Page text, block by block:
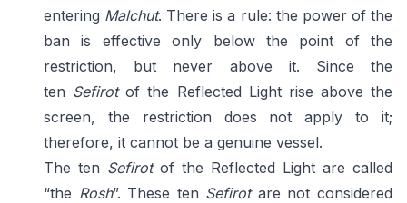
entering Malchut. There is a rule: the power of the
ban is effective only below the point of the
restriction, but never above it. Since the
ten Sefirotof the Reflected Light rise above the
screen, the restriction does not apply to it;
therefore, it cannot be a genuine vessel.
The ten Sefirotof the Reflected Light are called
“the Rosh”. These ten Sefirotare not considered